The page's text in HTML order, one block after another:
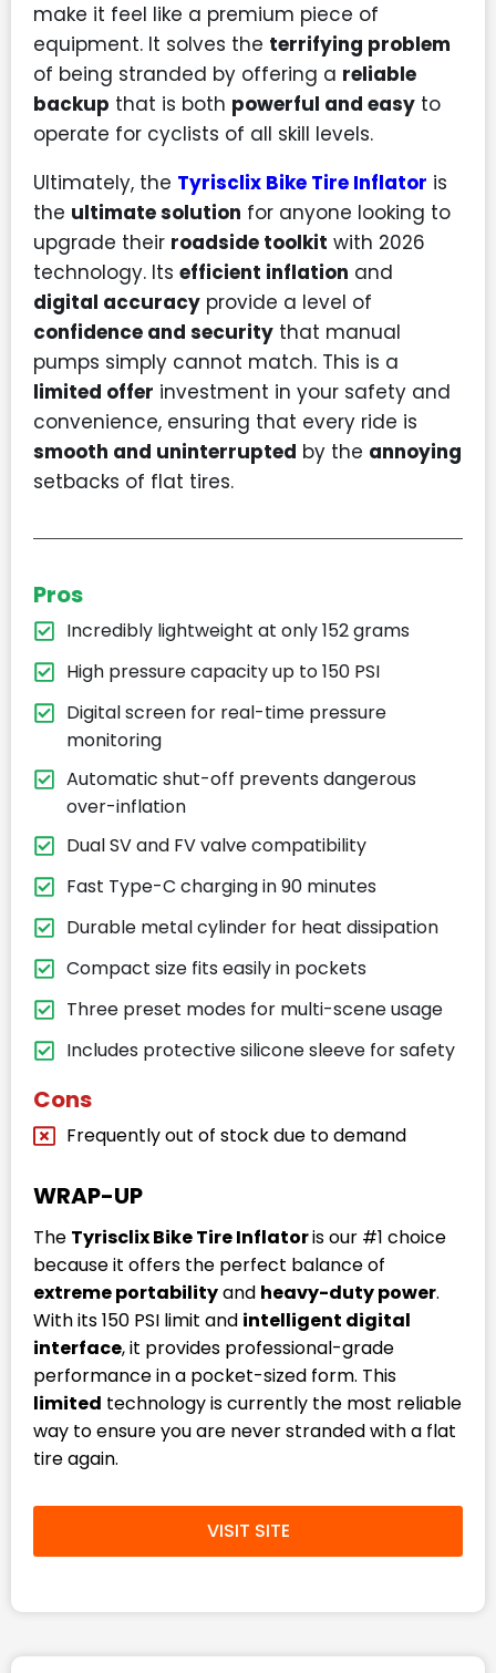
make it feel like a premium piece of
equipment. It solves the terrifying problem
of being stranded by offering a reliable
backup that is both powerful and easy to
operate for cyclists of all skill levels.
Ultimately, the Tyrisclix Bike Tire Inflator is
the ultimate solution for anyone looking to
upgrade their roadside toolkit with 2026
technology. Its efficient inflation and
digital accuracy provide a level of
confidence and security that manual
pumps simply cannot match. This is a
limited offer investment in your safety and
convenience, ensuring that every ride is
smooth and uninterrupted by the annoying
setbacks of flat tires.
Pros
Incredibly lightweight at only 152 grams
High pressure capacity up to 150 PSI
Digital screen for real-time pressure
monitoring
Automatic shut-off prevents dangerous
over-inflation
Dual SV and FV valve compatibility
Fast Type-C charging in 90 minutes
Durable metal cylinder for heat dissipation
Compact size fits easily in pockets
Three preset modes for multi-scene usage
Includes protective silicone sleeve for safety
Cons
Frequently out of stock due to demand
WRAP-UP
The Tyrisclix Bike Tire Inflatoris our #1 choice
because it offers the perfect balance of
extreme portabilityand heavy-duty power.
With its 150 PSI limit and intelligent digital
interface, it provides professional-grade
performance in a pocket-sized form. This
limited technology is currently the most reliable
way to ensure you are never stranded with a flat
tire again.
VISIT SITE